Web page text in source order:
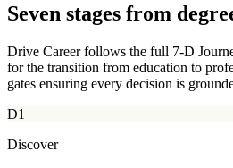
Seven stages from
Drive Career follows the full 7-D
for the transition from education to
gates ensuring every decision is
D1
Discover